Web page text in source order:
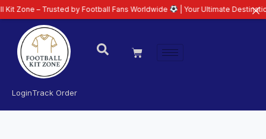
LoginTrack Order
by Football Fans Worldwide | Your Ultimate Destination for